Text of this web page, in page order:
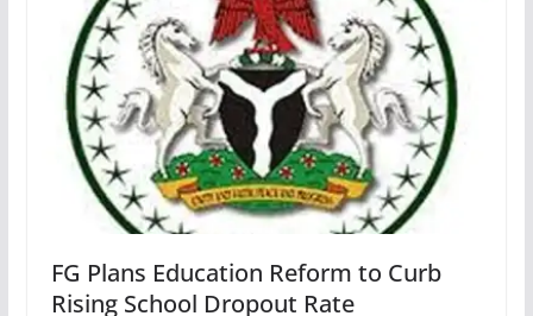
FG Plans Education Reform to Curb
Rising School Dropout Rate